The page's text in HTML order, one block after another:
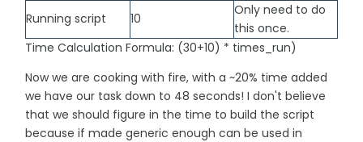
Running script
10
Only need to do
this once.
Time Calculation Formula: (30+10) * times_run)
Now we are cooking with fire, with a ~20% time added
we have our task down to 48 seconds! I don't believe
that we should figure in the time to build the script
because if made generic enough can be used in